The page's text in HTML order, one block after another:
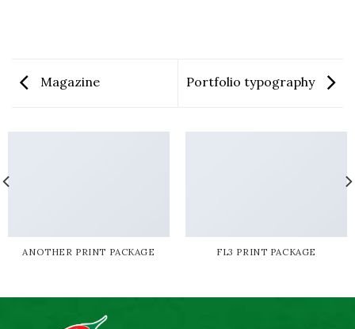
Magazine Portfolio typography
ANOTHER PRINT PACKAGE FL3 PRINT PACKAGE